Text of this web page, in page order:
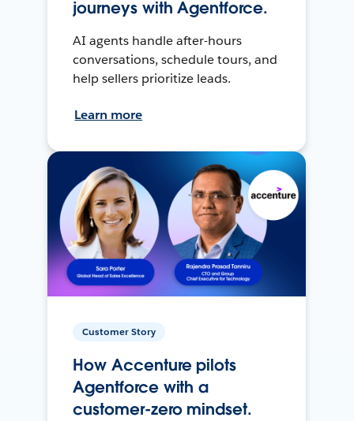
journeys with Agentforce.
AI agents handle after-hours
conversations, schedule tours, and
help sellers prioritize leads.
Learn more
Customer Story
How Accenture pilots
Agentforce with a
customer-zero mindset.